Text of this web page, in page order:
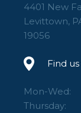
4401 New
Levittown,
19056
Find
Mon-Wed:
Thursday: